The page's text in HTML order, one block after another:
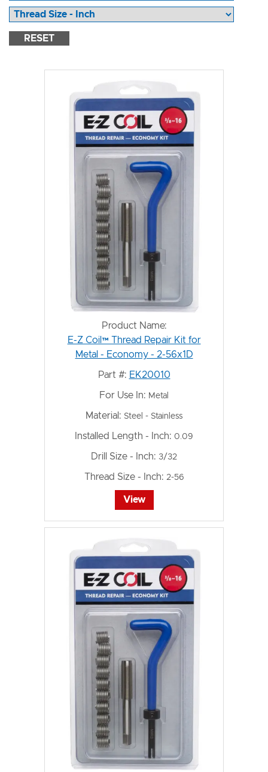
RESET
Product Name:
E-Z Coil™ Thread Repair Kit for
Metal - Economy - 2-56x1D
Part #: EK20010
For Use In: Metal
Material: Steel - Stainless
Installed Length - Inch: 0.09
Drill Size - Inch: 3/32
Thread Size - Inch: 2-56
View